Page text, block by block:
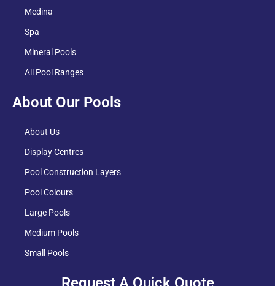
Medina
Spa
Mineral Pools
All Pool Ranges
About Our Pools
About Us
Display Centres
Pool Construction Layers
Pool Colours
Large Pools
Medium Pools
Small Pools